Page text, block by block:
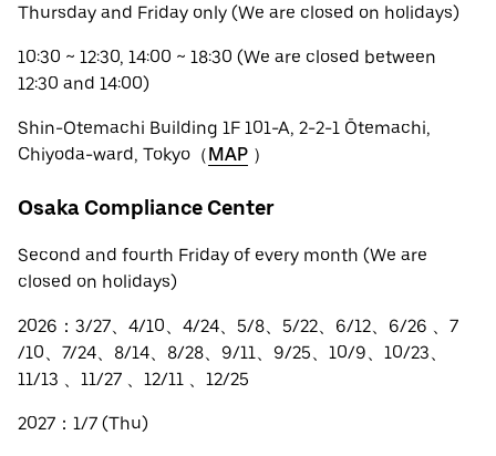
Thursday and Friday only (We are closed on holidays)
10:30 ~ 12:30, 14:00 ~ 18:30 (We are closed between
12:30 and 14:00)
Shin-Otemachi Building 1F 101-A, 2-2-1 Ōtemachi,
Chiyoda-ward, Tokyo（MAP ）
Osaka Compliance Center
Second and fourth Friday of every month (We are
closed on holidays)
2026：3/27、4/10、4/24、5/8、5/22、6/12、6/26 、7
/10、7/24、8/14、8/28、9/11、9/25、10/9、10/23、
11/13 、11/27 、12/11 、12/25
2027：1/7 (Thu)